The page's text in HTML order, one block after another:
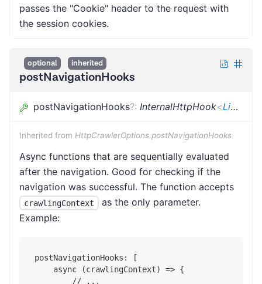
passes the "Cookie" header to the request with
the session cookies.
optional inherited
postNavigationHooks
postNavigationHooks?: InternalHttpHook<LinkeDOMCrawlingContext
Inherited from HttpCrawlerOptions.postNavigationHooks
Async functions that are sequentially evaluated
after the navigation. Good for checking if the
navigation was successful. The function accepts
crawlingContext
as the only parameter.
Example:
postNavigationHooks: [
    async (crawlingContext) => {
        // ...